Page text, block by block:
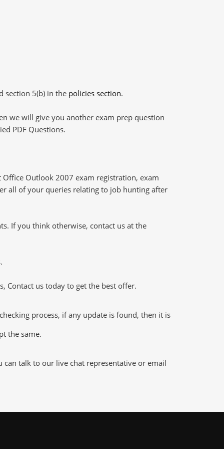
section 5(b) in the policies section.
we will give you another exam prep question
PDF Questions.
Outlook 2007 exam registration, exam
all of your queries relating to job hunting after
If you think otherwise, contact us at the
Contact us today to get the best offer.
process, if any update is found, then it is
the same.
can talk to our live chat representative or email